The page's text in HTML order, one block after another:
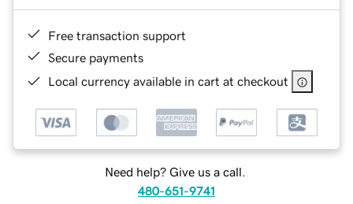
Free transaction support
Secure payments
Local currency available in cart at checkout
Need help? Give us a call.
480-651-9741